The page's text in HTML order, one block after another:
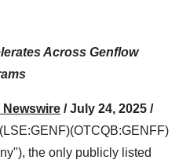
Across Genflow
Newswire / July 24, 2025 /
the only publicly listed